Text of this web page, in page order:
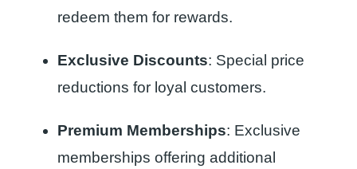
redeem them for rewards.
Exclusive Discounts: Special price
reductions for loyal customers.
Premium Memberships: Exclusive
memberships offering additional